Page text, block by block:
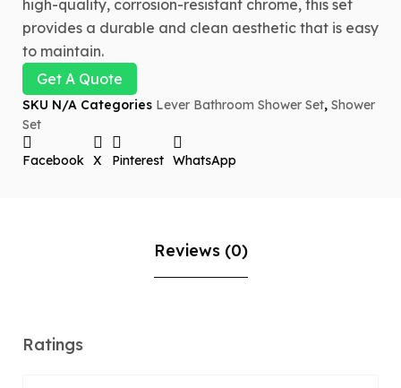
high-quality, corrosion-resistant chrome, this set
provides a durable and clean aesthetic that is easy
to maintain.
Get A Quote
SKU N/A Categories Lever Bathroom Shower Set, Shower
Set
Facebook X Pinterest WhatsApp
Reviews (0)
Ratings